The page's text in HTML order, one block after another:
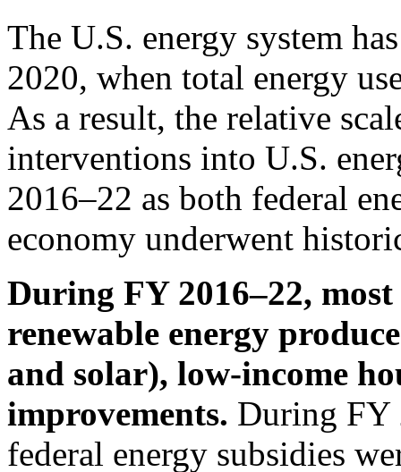
The U.S. energy system
2020, when total energy
As a result, the relative
interventions into U.S.
2016–22 as both federal
economy underwent
During FY 2016–22,
renewable energy
and solar), low-income
improvements. During FY
federal energy subsidies